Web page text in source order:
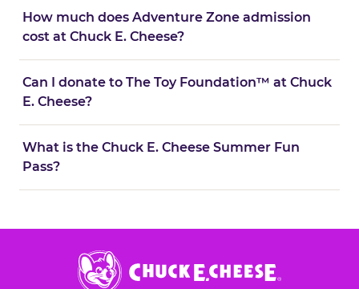
How much does Adventure Zone admission
cost at Chuck E. Cheese?
Can I donate to The Toy Foundation™ at Chuck
E. Cheese?
What is the Chuck E. Cheese Summer Fun
Pass?
Chuck
E.